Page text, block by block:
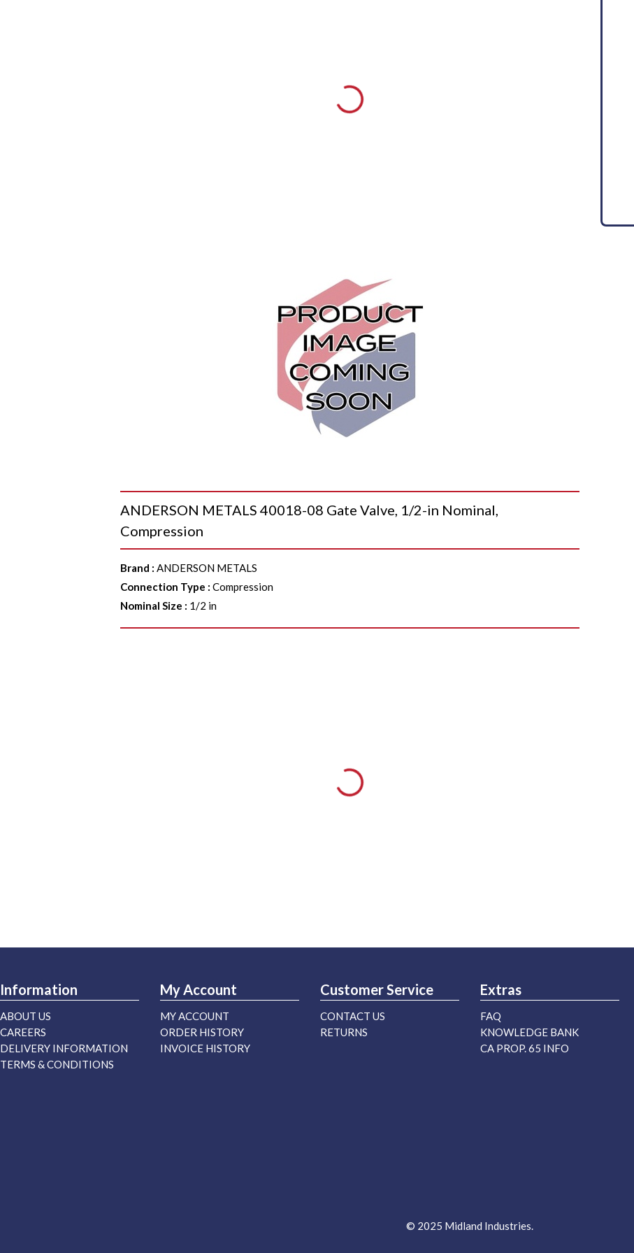
ANDERSON METALS 40018-08 Gate Valve, 1/2-in Nominal,
Compression
Brand :ANDERSON METALS
Connection Type :Compression
Nominal Size : 1/2 in
Information
ABOUT US
CAREERS
DELIVERY INFORMATION
TERMS & CONDITIONS
My Account
MY ACCOUNT
ORDER HISTORY
INVOICE HISTORY
Customer Service
CONTACT US
RETURNS
Extras
FAQ
KNOWLEDGE BANK
CA PROP. 65 INFO
© 2025 Midland Industries.